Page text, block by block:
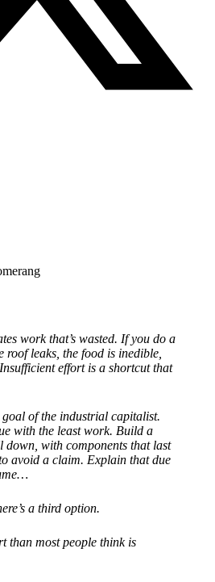
work that’s wasted. If you do a
roof leaks, the food is inedible,
effort is a shortcut that
of the industrial capitalist.
with the least work. Build a
down, with components that last
avoid a claim. Explain that due
a third option.
than most people think is